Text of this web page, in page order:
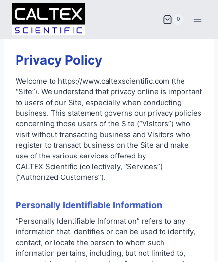
Skip
content
0
Privacy Policy
Welcome to https://www.caltexscientific.com (the
“Site”). We understand that privacy online is important
to users of our Site, especially when conducting
business. This statement governs our privacy policies
concerning those users of the Site (“Visitors”) who
visit without transacting business and Visitors who
register to transact business on the Site and make
use of the various services offered by
CALTEX Scientific (collectively, “Services”)
(“Authorized Customers”).
Personally Identifiable Information
“Personally Identifiable Information” refers to any
information that identifies or can be used to identify,
contact, or locate the person to whom such
information pertains, including, but not limited to,